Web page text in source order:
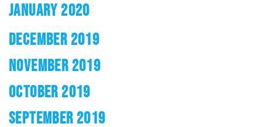
JANUARY 2020
DECEMBER 2019
NOVEMBER 2019
OCTOBER 2019
SEPTEMBER 2019